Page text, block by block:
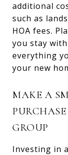
additional
such as
HOA fees.
you stay
everything
your new
MAKE A
GROUP
Investing in